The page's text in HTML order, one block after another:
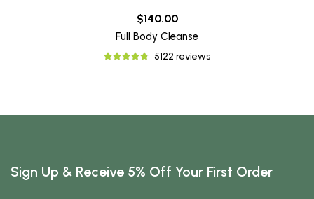
$140.00
Full Body Cleanse
5122 reviews
Sign Up & Receive 5% Off Your First Order